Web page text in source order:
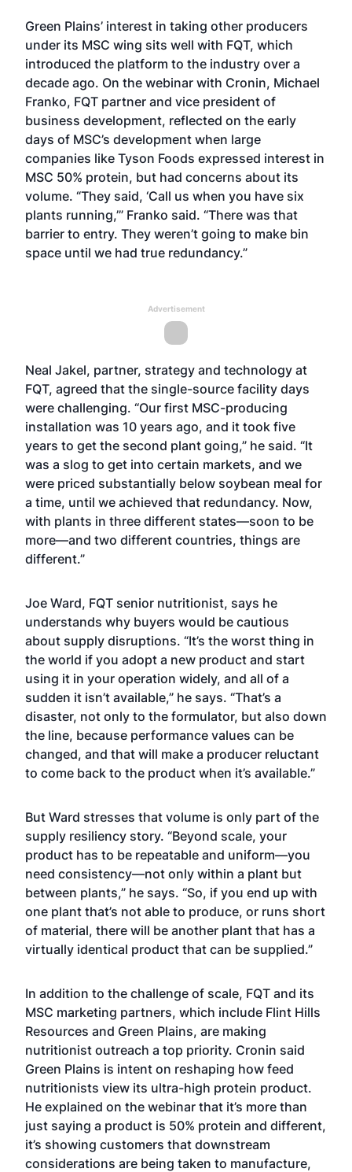
Green Plains’ interest in taking other producers
under its MSC wing sits well with FQT, which
introduced the platform to the industry over a
decade ago. On the webinar with Cronin, Michael
Franko, FQT partner and vice president of
business development, reflected on the early
days of MSC’s development when large
companies like Tyson Foods expressed interest in
MSC 50% protein, but had concerns about its
volume. “They said, ‘Call us when you have six
plants running,’” Franko said. “There was that
barrier to entry. They weren’t going to make bin
space until we had true redundancy.”
Advertisement
Neal Jakel, partner, strategy and technology at
FQT, agreed that the single-source facility days
were challenging. “Our first MSC-producing
installation was 10 years ago, and it took five
years to get the second plant going,” he said. “It
was a slog to get into certain markets, and we
were priced substantially below soybean meal for
a time, until we achieved that redundancy. Now,
with plants in three different states—soon to be
more—and two different countries, things are
different.”
Joe Ward, FQT senior nutritionist, says he
understands why buyers would be cautious
about supply disruptions. “It’s the worst thing in
the world if you adopt a new product and start
using it in your operation widely, and all of a
sudden it isn’t available,” he says. “That’s a
disaster, not only to the formulator, but also down
the line, because performance values can be
changed, and that will make a producer reluctant
to come back to the product when it’s available.”
But Ward stresses that volume is only part of the
supply resiliency story. “Beyond scale, your
product has to be repeatable and uniform—you
need consistency—not only within a plant but
between plants,” he says. “So, if you end up with
one plant that’s not able to produce, or runs short
of material, there will be another plant that has a
virtually identical product that can be supplied.”
In addition to the challenge of scale, FQT and its
MSC marketing partners, which include Flint Hills
Resources and Green Plains, are making
nutritionist outreach a top priority. Cronin said
Green Plains is intent on reshaping how feed
nutritionists view its ultra-high protein product.
He explained on the webinar that it’s more than
just saying a product is 50% protein and different,
it’s showing customers that downstream
considerations are being taken to manufacture,